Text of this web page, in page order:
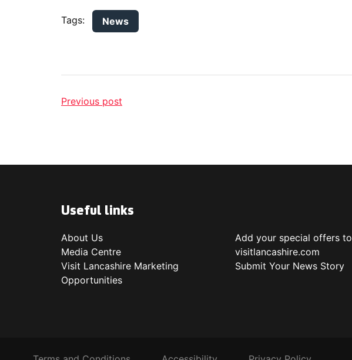
Tags: News
Previous post
Useful links
About Us
Media Centre
Visit Lancashire Marketing
Opportunities
Add your special offers to
visitlancashire.com
Submit Your News Story